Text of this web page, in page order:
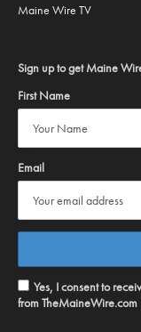
Maine Wire TV
Sign up to get Maine
First Name
Email
Yes, I consent to
from TheMaineWire.com